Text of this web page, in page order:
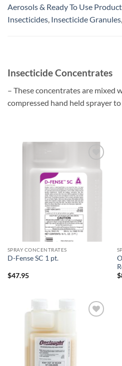
Aerosols & Ready To Use
Insecticides, Insecticide Granules
Insecticide Concentrates
– These concentrates are mixed
compressed hand held sprayer
Add to
wishlist
SPRAY CONCENTRATES
D-Fense SC 1 pt.
$47.95
$